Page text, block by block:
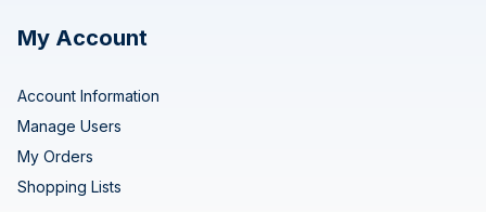
My Account
Account Information
Manage Users
My Orders
Shopping Lists